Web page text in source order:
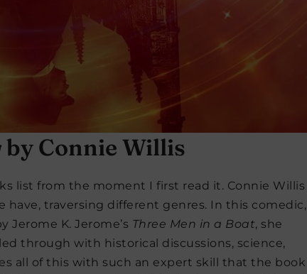
by Connie Willis
list from the moment I first read it. Connie Willis
traversing different genres. In this comedic,
K. Jerome’s Three Men in a Boat, she
through with historical discussions, science,
all of this with such an expert skill that the book